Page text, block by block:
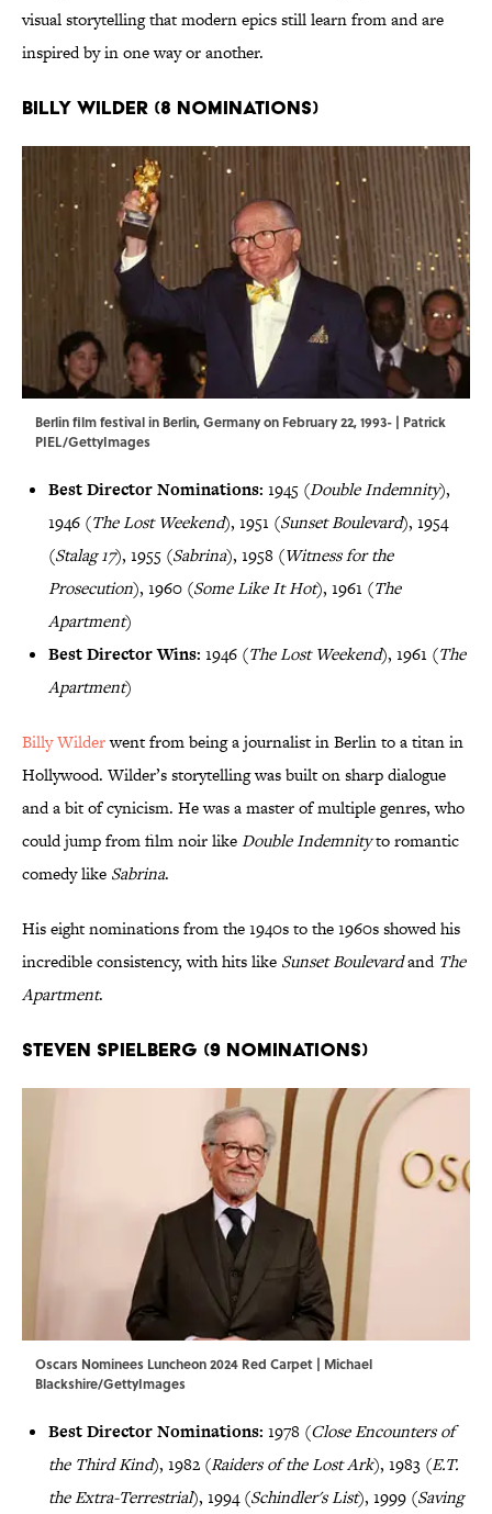
visual storytelling that modern epics still learn from and are
inspired by in one way or another.
Billy Wilder (8 Nominations)
Berlin film festival in Berlin, Germany on February 22, 1993- | Patrick
PIEL/GettyImages
Best Director Nominations: 1945 (Double Indemnity),
1946 (The Lost Weekend), 1951 (Sunset Boulevard), 1954
(Stalag 17), 1955 (Sabrina), 1958 (Witness for the
Prosecution), 1960 (Some Like It Hot), 1961 (The
Apartment)
Best Director Wins: 1946 (The Lost Weekend), 1961 (The
Apartment)
Billy Wilderwent from being a journalist in Berlin to a titan in
Hollywood. Wilder’s storytelling was built on sharp dialogue
and a bit of cynicism. He was a master of multiple genres, who
could jump from film noir likeDouble Indemnityto romantic
comedy like Sabrina.
His eight nominations from the 1940s to the 1960s showed his
incredible consistency, with hits like Sunset Boulevardand The
Apartment.
Steven Spielberg (9 Nominations)
Oscars Nominees Luncheon 2024 Red Carpet | Michael
Blackshire/GettyImages
Best Director Nominations: 1978 (Close Encounters of
the Third Kind), 1982 (Raiders of the Lost Ark), 1983 (E.T.
the Extra-Terrestrial), 1994 (Schindler's List), 1999 (Saving